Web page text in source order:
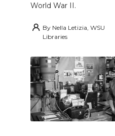
World War II.
By Nella Letizia, WSU
Libraries